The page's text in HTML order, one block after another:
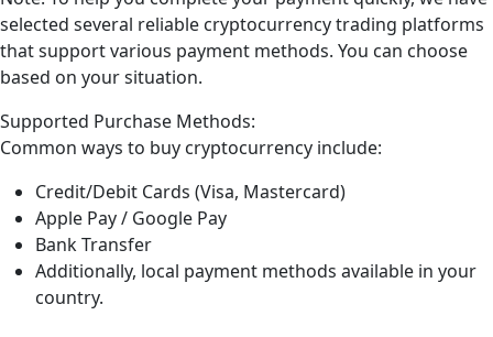
selected several reliable cryptocurrency trading platforms
that support various payment methods. You can choose
based on your situation.
Supported Purchase Methods:
Common ways to buy cryptocurrency include:
Credit/Debit Cards (Visa, Mastercard)
Apple Pay / Google Pay
Bank Transfer
Additionally, local payment methods available in your
country.